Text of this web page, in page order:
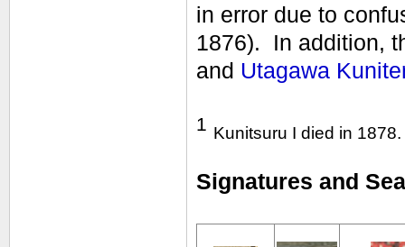
in error due to
1876). In addition,
and Utagawa
1 Kunitsuru I died in 1878.
Signatures and